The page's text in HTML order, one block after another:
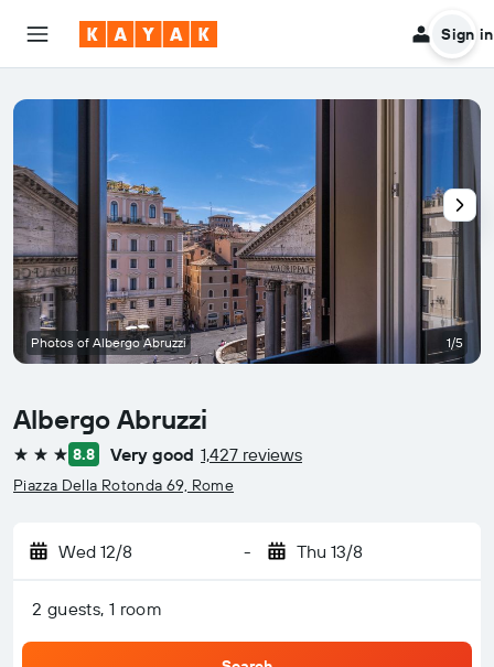
Sign in
Albergo Abruzzi
3 stars 8.8 Very good 1,427 reviews
Piazza Della Rotonda 69, Rome
Wed 12/8 - Thu 13/8
2 guests, 1 room
Photos of Albergo Abruzzi 1/5